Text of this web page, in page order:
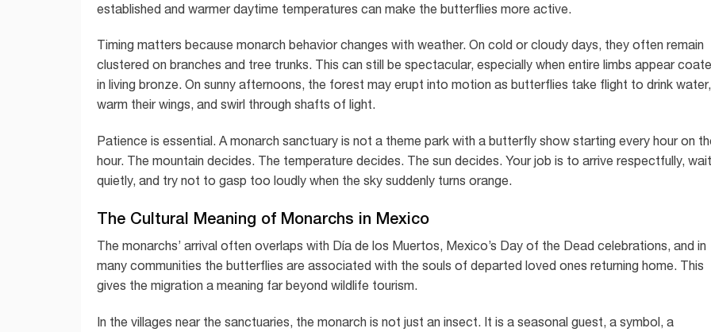
established and warmer daytime temperatures can make the butterflies more active.
Timing matters because monarch behavior changes with weather. On cold or cloudy days, they often remain
clustered on branches and tree trunks. This can still be spectacular, especially when entire limbs appear
in living bronze. On sunny afternoons, the forest may erupt into motion as butterflies take flight to drink water,
warm their wings, and swirl through shafts of light.
Patience is essential. A monarch sanctuary is not a theme park with a butterfly show starting every hour on
hour. The mountain decides. The temperature decides. The sun decides. Your job is to arrive respectfully, wait
quietly, and try not to gasp too loudly when the sky suddenly turns orange.
The Cultural Meaning of Monarchs in Mexico
The monarchs’ arrival often overlaps with Día de los Muertos, Mexico’s Day of the Dead celebrations, and in
many communities the butterflies are associated with the souls of departed loved ones returning home. This
gives the migration a meaning far beyond wildlife tourism.
In the villages near the sanctuaries, the monarch is not just an insect. It is a seasonal guest, a symbol, a